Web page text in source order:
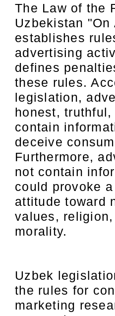
The Law of the
Uzbekistan "On
establishes
advertising
defines
these rules.
legislation,
honest, truthful,
contain
deceive
Furthermore,
not contain
could provoke
attitude toward
values,
morality.
Uzbek
the rules for
marketing